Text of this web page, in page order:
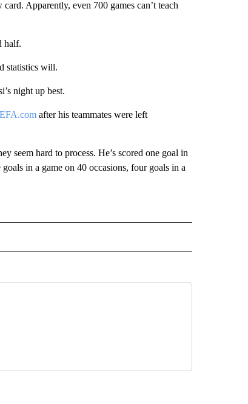
Apparently, even 700 games can’t teach
half.
statistics will.
night up best.
after his teammates were left
seem hard to process. He’s scored one goal in
in a game on 40 occasions, four goals in a
ABOUT NEW PAGES ON "SPORTS".